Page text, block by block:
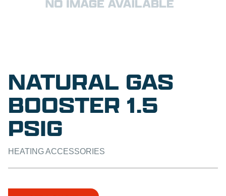
NATURAL GAS
BOOSTER 1.5
PSIG
HEATING ACCESSORIES